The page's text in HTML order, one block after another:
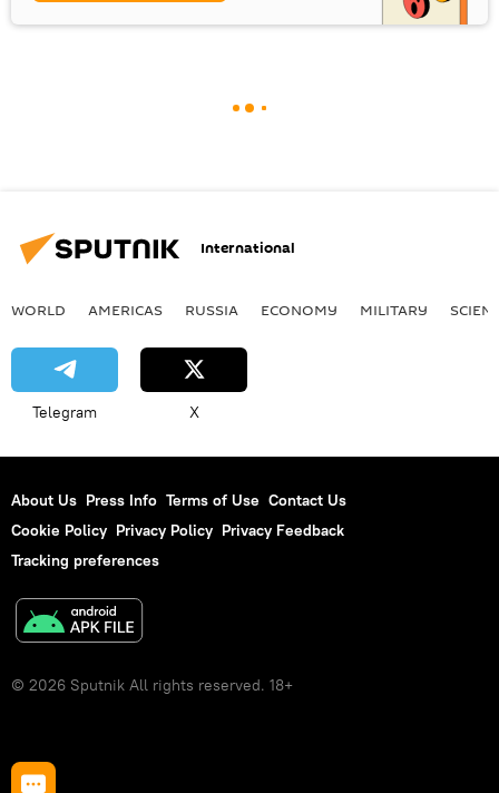
International
WORLD AMERICAS RUSSIA ECONOMY MILITARY
Telegram X
About Us Press Info Terms of Use Contact Us
Cookie Policy Privacy Policy Privacy Feedback
Tracking preferences
© 2026 Sputnik All rights reserved. 18+